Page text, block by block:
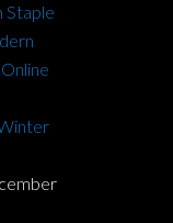
Staple